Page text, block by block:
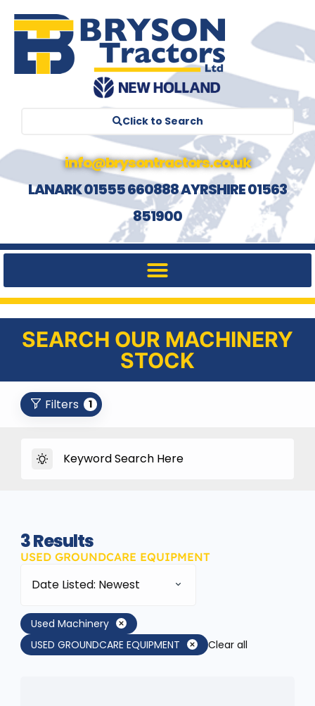
Click to Search
info@brysontractors.co.uk
LANARK 01555 660888 AYRSHIRE 01563
851900
SEARCH OUR MACHINERY
STOCK
Filters 1
3Results
USED GROUNDCARE EQUIPMENT
Date Listed: Newest
Used Machinery
USED GROUNDCARE EQUIPMENT
Clear all